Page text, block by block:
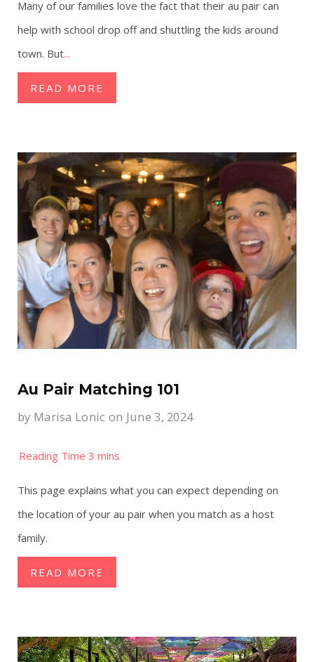
Many of our families love the fact that their au pair can
help with school drop off and shuttling the kids around
town. But...
READ MORE
Au Pair Matching 101
by Marisa Lonic on June 3, 2024
This page explains what you can expect depending on
the location of your au pair when you match as a host
family.
READ MORE